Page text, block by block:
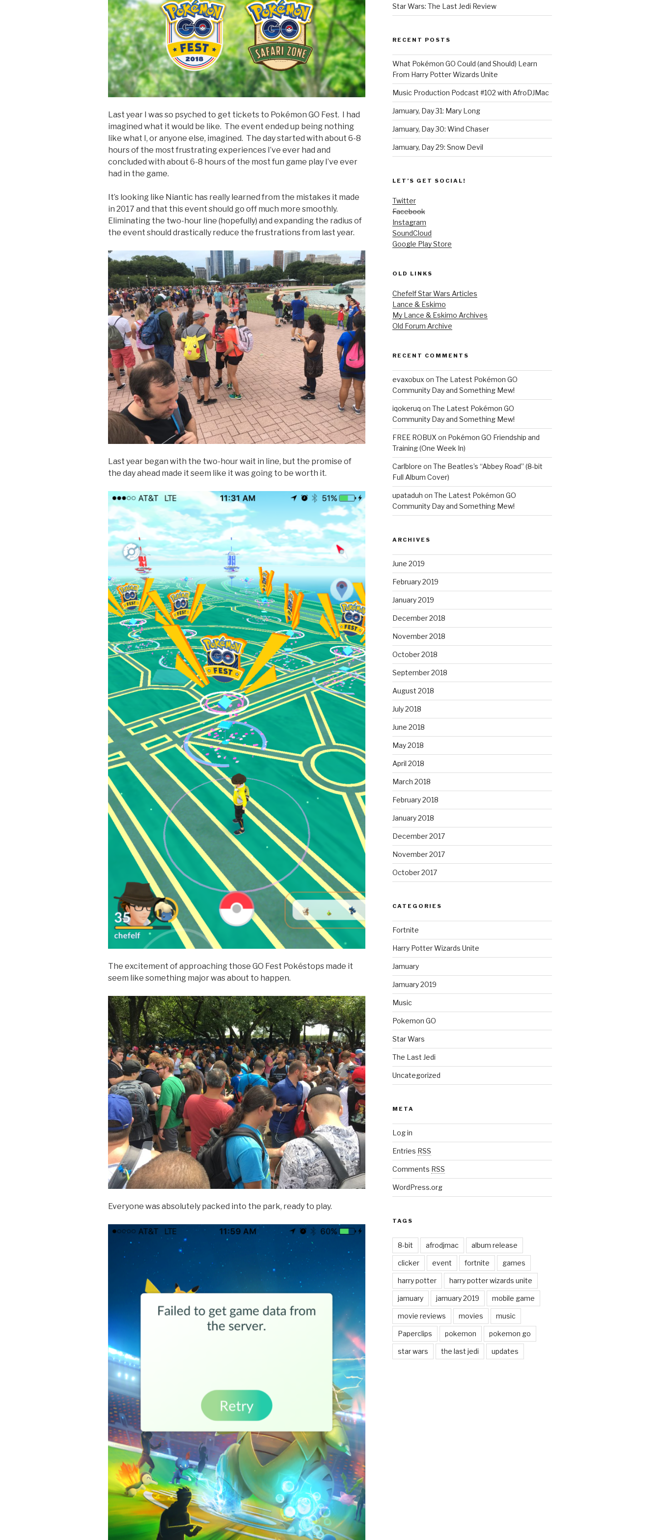
Last year I was so psyched to get tickets to Pokémon GO Fest. I had
imagined what it would be like. The event ended up being nothing
like what I, or anyone else, imagined. The day started with about 6-8
hours of the most frustrating experiences I’ve ever had and
concluded with about 6-8 hours of the most fun game play I’ve ever
had in the game.
It’s looking like Niantic has really learned from the mistakes it made
in 2017 and that this event should go off much more smoothly.
Eliminating the two-hour line (hopefully) and expanding the radius of
the event should drastically reduce the frustrations from last year.
Last year began with the two-hour wait in line, but the promise of
the day ahead made it seem like it was going to be worth it.
The excitement of approaching those GO Fest Pokéstops made it
seem like something major was about to happen.
Everyone was absolutely packed into the park, ready to play.
Star Wars: The Last Jedi Review
RECENT POSTS
What Pokémon GO Could (and Should) Learn
From Harry Potter Wizards Unite
Music Production Podcast #102 with AfroDJMac
Jamuary, Day 31: Mary Long
Jamuary, Day 30: Wind Chaser
Jamuary, Day 29: Snow Devil
LET’S GET SOCIAL!
Twitter
Facebook
Instagram
SoundCloud
Google Play Store
OLD LINKS
Chefelf Star Wars Articles
Lance & Eskimo
My Lance & Eskimo Archives
Old Forum Archive
RECENT COMMENTS
evaxobux on The Latest Pokémon GO
Community Day and Something Mew!
iqokeruq on The Latest Pokémon GO
Community Day and Something Mew!
FREE ROBUX on Pokémon GO Friendship and
Training (One Week In)
Carlblore on The Beatles’s “Abbey Road” (8-bit
Full Album Cover)
upataduh on The Latest Pokémon GO
Community Day and Something Mew!
ARCHIVES
June 2019
February 2019
January 2019
December 2018
November 2018
October 2018
September 2018
August 2018
July 2018
June 2018
May 2018
April 2018
March 2018
February 2018
January 2018
December 2017
November 2017
October 2017
CATEGORIES
Fortnite
Harry Potter Wizards Unite
Jamuary
Jamuary 2019
Music
Pokemon GO
Star Wars
The Last Jedi
Uncategorized
META
Log in
Entries RSS
Comments RSS
WordPress.org
TAGS
8-bit afrodjmac album release
clicker event fortnite games
harry potter harry potter wizards unite
jamuary jamuary 2019 mobile game
movie reviews movies music
Paperclips pokemon pokemon go
star wars the last jedi updates